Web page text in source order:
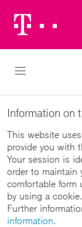
Logo
Open
Information on
This website
provide you with
Your session is
order to maintain
comfortable form
by using a cookie.
Further
information.